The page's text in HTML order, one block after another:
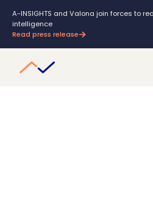
A-INSIGHTS and Valona join forces to
intelligence
Read press release